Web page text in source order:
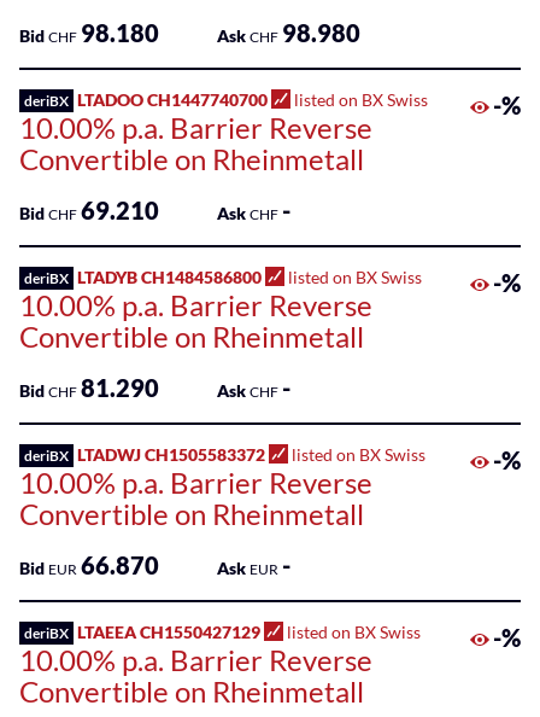
Bid CHF 98.180 Ask CHF 98.980
deriBX LTADOO CH1447740700 listed on BX Swiss
10.00% p.a. Barrier Reverse
Convertible on Rheinmetall
-%
Bid CHF 69.210 Ask CHF -
deriBX LTADYB CH1484586800 listed on BX Swiss
10.00% p.a. Barrier Reverse
Convertible on Rheinmetall
-%
Bid CHF 81.290 Ask CHF -
deriBX LTADWJ CH1505583372 listed on BX Swiss
10.00% p.a. Barrier Reverse
Convertible on Rheinmetall
-%
Bid EUR 66.870 Ask EUR -
deriBX LTAEEA CH1550427129 listed on BX Swiss
10.00% p.a. Barrier Reverse
Convertible on Rheinmetall
-%